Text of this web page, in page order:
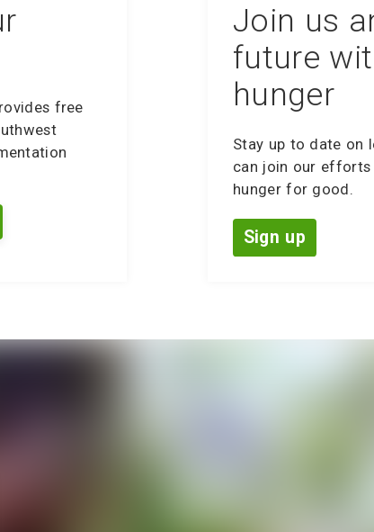
free
Join us
future
hunger
Stay up to date on
can join our efforts
hunger for good.
Sign up